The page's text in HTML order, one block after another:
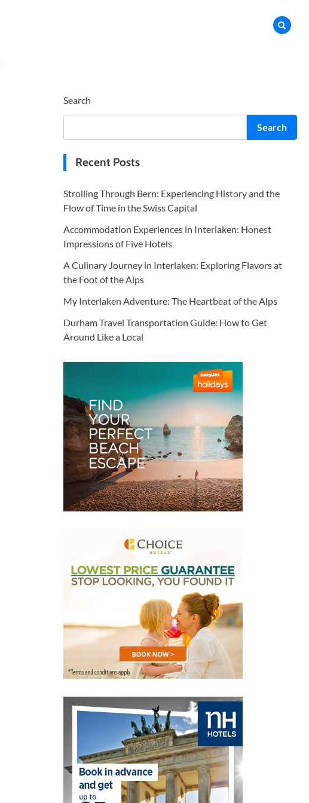
Search
Search
Recent Posts
Strolling Through Bern: Experiencing History and the
Flow of Time in the Swiss Capital
Accommodation Experiences in Interlaken: Honest
Impressions of Five Hotels
A Culinary Journey in Interlaken: Exploring Flavors at
the Foot of the Alps
My Interlaken Adventure: The Heartbeat of the Alps
Durham Travel Transportation Guide: How to Get
Around Like a Local